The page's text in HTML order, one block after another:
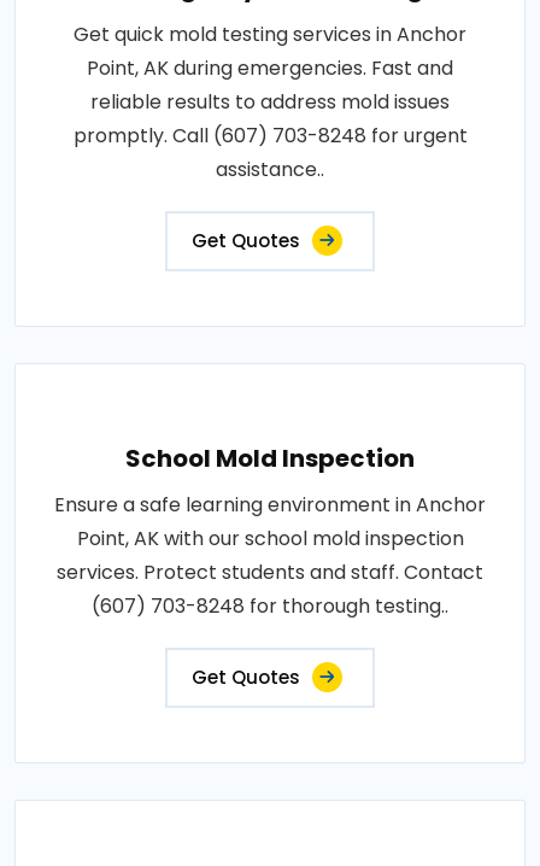
Get quick mold testing services in Anchor
Point, AK during emergencies. Fast and
reliable results to address mold issues
promptly. Call (607) 703-8248 for urgent
assistance..
Get Quotes
School Mold Inspection
Ensure a safe learning environment in Anchor
Point, AK with our school mold inspection
services. Protect students and staff. Contact
(607) 703-8248 for thorough testing..
Get Quotes